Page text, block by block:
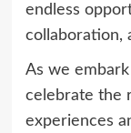
endless
collaboration,
As we
celebrate the
experiences